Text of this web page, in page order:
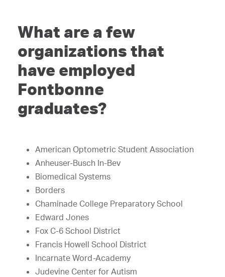
What are a few
organizations that
have employed
Fontbonne
graduates?
American Optometric Student Association
Anheuser-Busch In-Bev
Biomedical Systems
Borders
Chaminade College Preparatory School
Edward Jones
Fox C-6 School District
Francis Howell School District
Incarnate Word-Academy
Judevine Center for Autism